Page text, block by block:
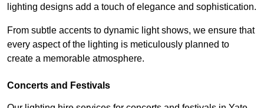
lighting designs add a touch of elegance and sophistication.
From subtle accents to dynamic light shows, we ensure that
every aspect of the lighting is meticulously planned to
create a memorable atmosphere.
Concerts and Festivals